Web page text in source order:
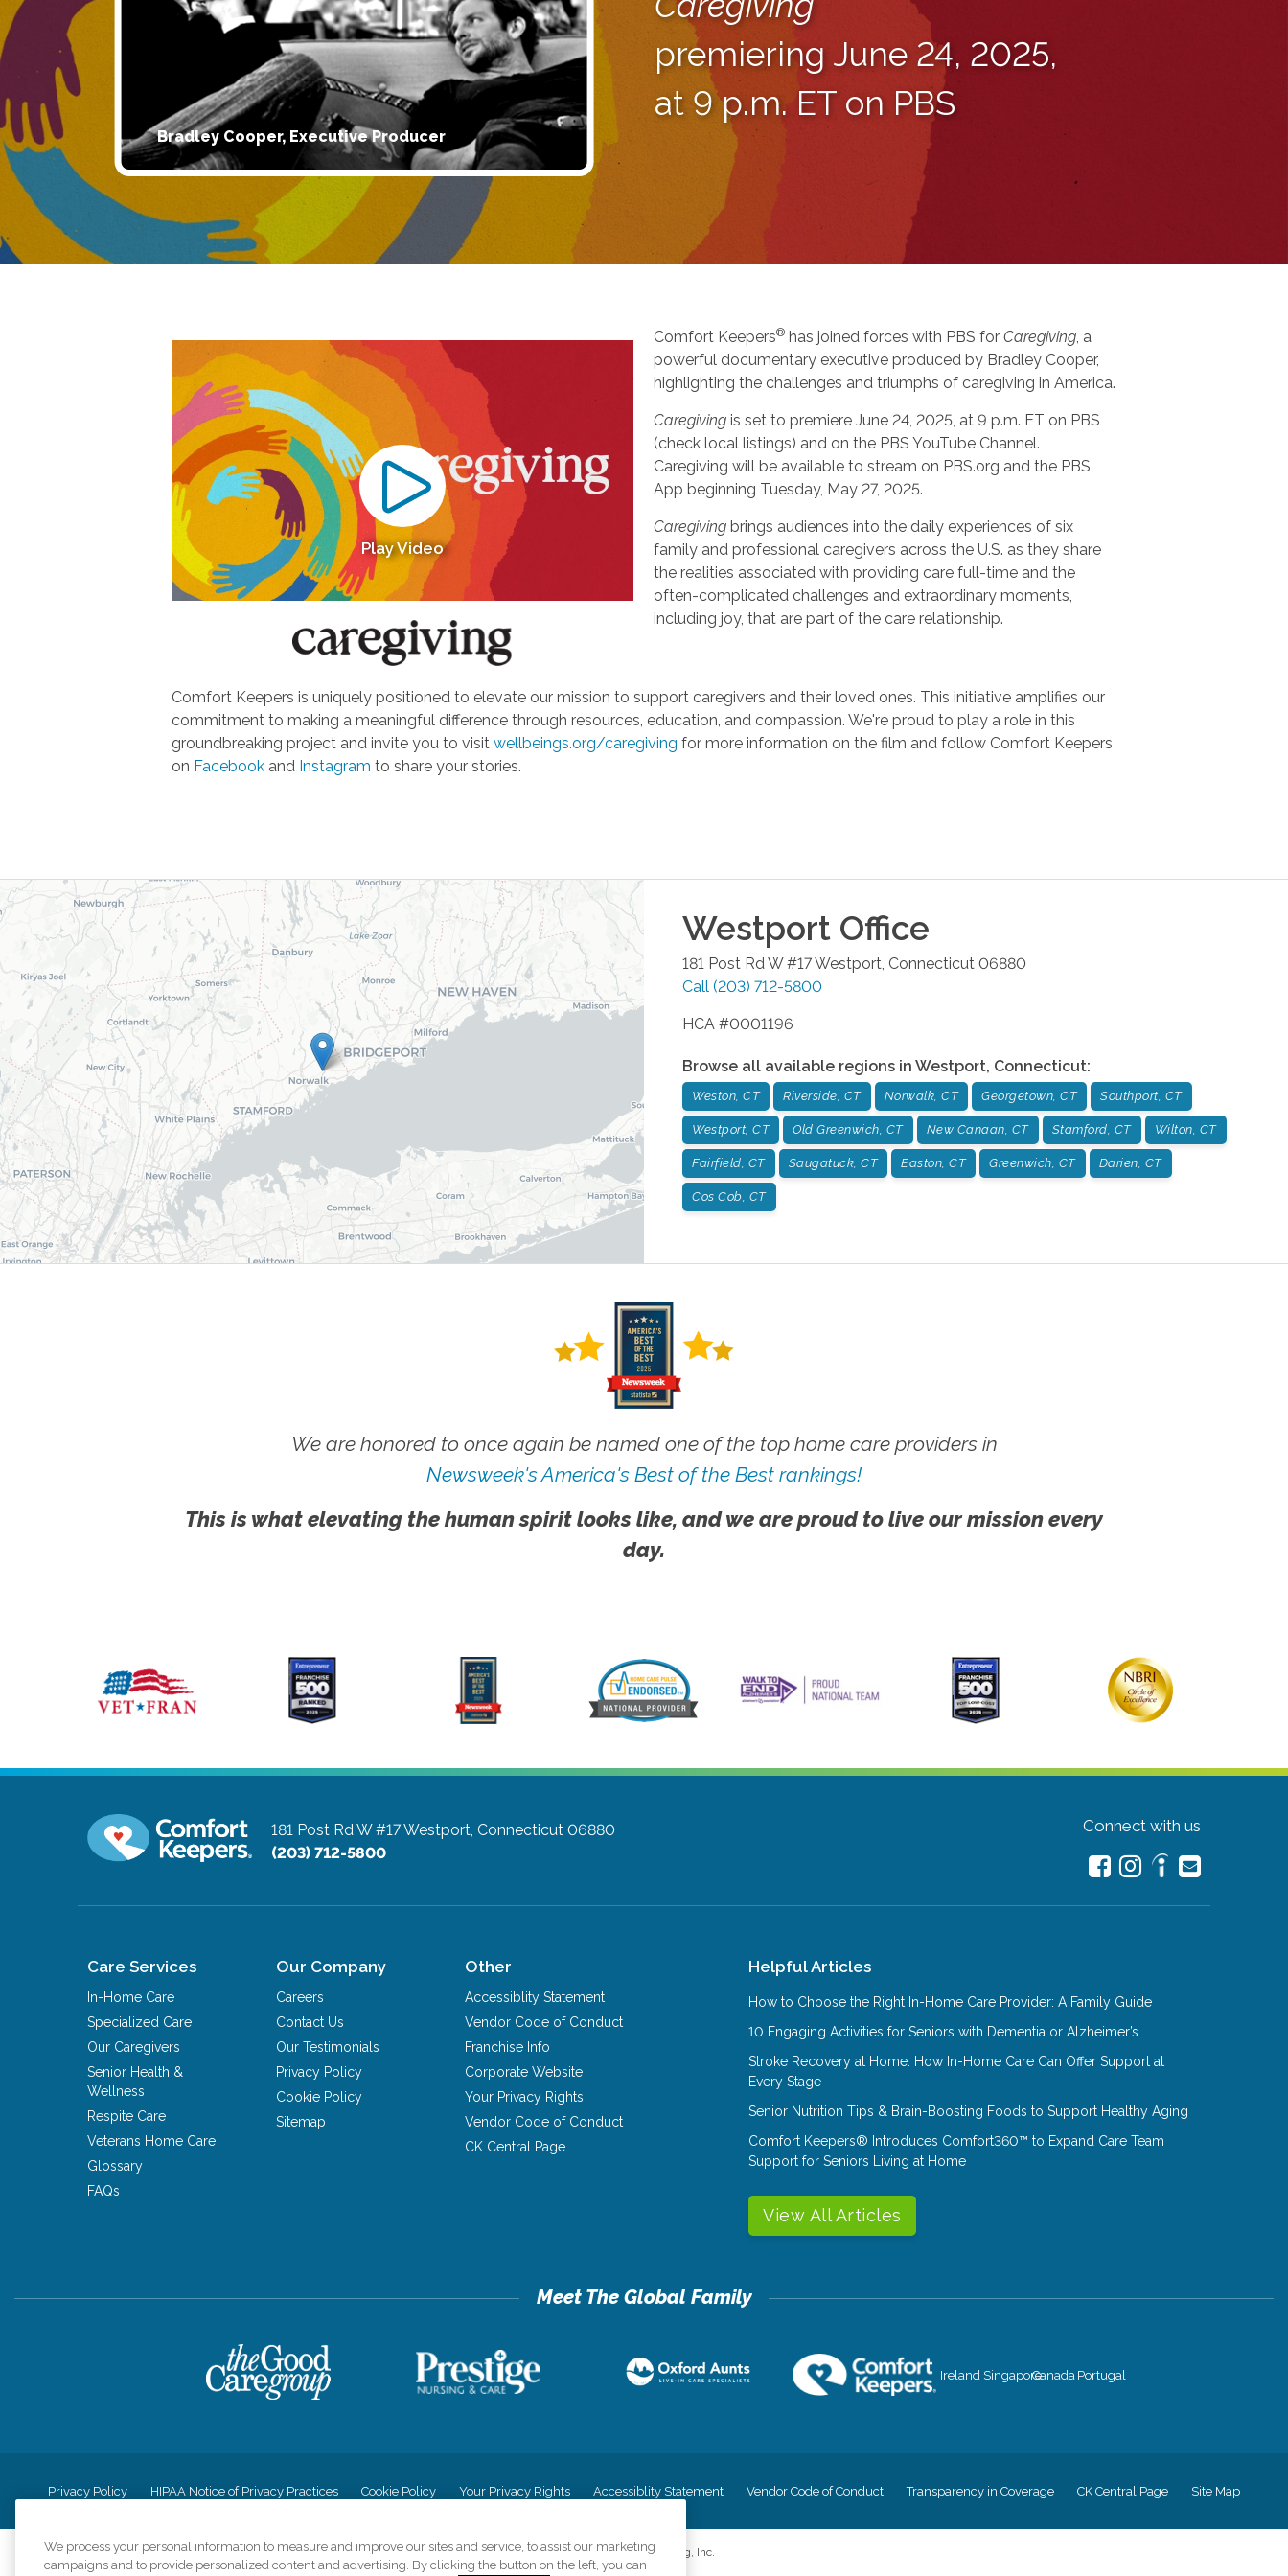
Bradley Cooper, Executive Producer
premiering June 24, 2025,
at 9 p.m. ET on PBS
Play Video
Comfort Keepers® has joined forces with PBS forCaregiving, a
powerful documentary executive produced by Bradley Cooper,
highlighting the challenges and triumphs of caregiving in America.
Caregiving is set to premiere June 24, 2025, at 9 p.m. ET on PBS
(check local listings) and on the PBS YouTube Channel.
Caregiving will be available to stream on PBS.org and the PBS
App beginning Tuesday, May 27, 2025.
Caregiving brings audiences into the daily experiences of six
family and professional caregivers across the U.S. as they share
the realities associated with providing care full-time and the
often-complicated challenges and extraordinary moments,
including joy, that are part of the care relationship.
Comfort Keepers is uniquely positioned to elevate our mission to support caregivers and their loved ones. This initiative amplifies our
commitment to making a meaningful difference through resources, education, and compassion. We're proud to play a role in this
groundbreaking project and invite you to visit wellbeings.org/caregiving for more information on the film and follow Comfort Keepers
on Facebookand Instagram to share your stories.
Westport Office
181 Post Rd W #17Westport Connecticut 06880
Call (203) 712-5800
HCA #0001196
Browse all available regions in Westport, Connecticut:
Weston, CT Riverside, CT Norwalk, CT Georgetown, CT Southport, CT
Westport, CT Old Greenwich, CT New Canaan, CT Stamford, CT Wilton, CT
Fairfield, CT Saugatuck, CT Easton, CT Greenwich, CT Darien, CT
Cos Cob, CT
We are honored to once again be named one of the top home care providers in
Newsweek's America's Best of the Best rankings!
This is what elevating the human spirit looks like, and we are proud to live our mission every
day.
181 Post Rd W #17Westport, Connecticut 06880
(203) 712-5800
Connect with us
Care Services
In-Home Care
Specialized Care
Our Caregivers
Senior Health &
Wellness
Respite Care
Veterans Home Care
Glossary
FAQs
Our Company
Careers
Contact Us
Our Testimonials
Privacy Policy
Cookie Policy
Sitemap
Other
Accessiblity Statement
Vendor Code of Conduct
Franchise Info
Corporate Website
Your Privacy Rights
Vendor Code of Conduct
CK Central Page
Helpful Articles
How to Choose the Right In-Home Care Provider: A Family Guide
10 Engaging Activities for Seniors with Dementia or Alzheimer’s
Stroke Recovery at Home: How In-Home Care Can Offer Support at
Every Stage
Senior Nutrition Tips & Brain-Boosting Foods to Support Healthy Aging
Comfort Keepers® Introduces Comfort360™ to Expand Care Team
Support for Seniors Living at Home
View All Articles
Ireland SingaporeCanada Portugal
Privacy Policy HIPAA Notice of Privacy Practices Cookie Policy Your Privacy Rights Accessiblity Statement Vendor Code of Conduct Transparency in Coverage CK Central Page Site Map
©2026CK Franchising, Inc.
We process your personal information to measure and improve our sites and service, to assist our marketing
campaigns and to provide personalized content and advertising. By clicking the button on the left, you can